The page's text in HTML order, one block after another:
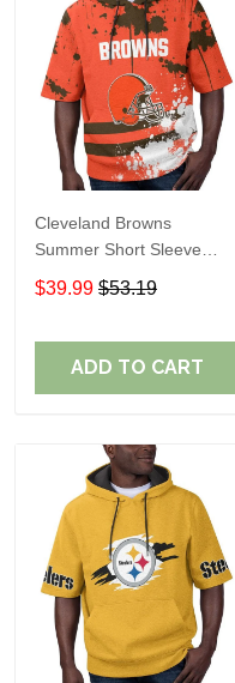
Cleveland Browns
Summer Short Sleeve
Pullover Hoodie TR04
$39.99 $53.19
ADD TO CART